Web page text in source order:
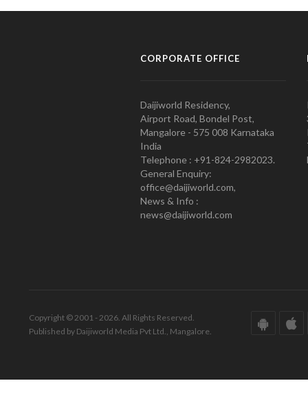
CORPORATE OFFICE
Daijiworld Residency,
Airport Road, Bondel Post,
Mangalore - 575 008 Karnataka
India
Telephone : +91-824-2982023.
General Enquiry:
office@daijiworld.com,
News & Info :
news@daijiworld.com
Copyright © 2001 - 2026. All Rights Reserved.
Published by Daijiworld Media Pvt Ltd., Mangalore.